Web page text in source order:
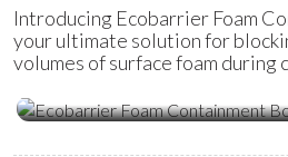
Introducing Ecobarrier Foam
your ultimate solution for
volumes of surface foam during
Ecobarrier Foam